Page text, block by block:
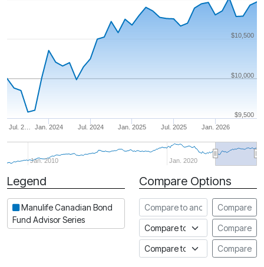
Jan. 2025
Jul. 2… Jan. 2024 Jul. 2024 Jul. 2025 Jan. 2026
Jan. 2010 Jan. 2020
$10,000
$9,500
$10,500
Period
Legend
Manulife Canadian Bond
Fund Advisor Series
Compare Options
Compare to another fund
Compare
Compare to an indexCompare
Compare to a FundataCompare